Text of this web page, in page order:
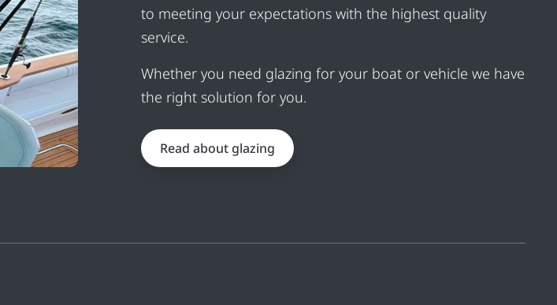
to meeting your expectations with the highest quality
service.
Whether you need glazing for your boat or vehicle we have
the right solution for you.
Read about glazing